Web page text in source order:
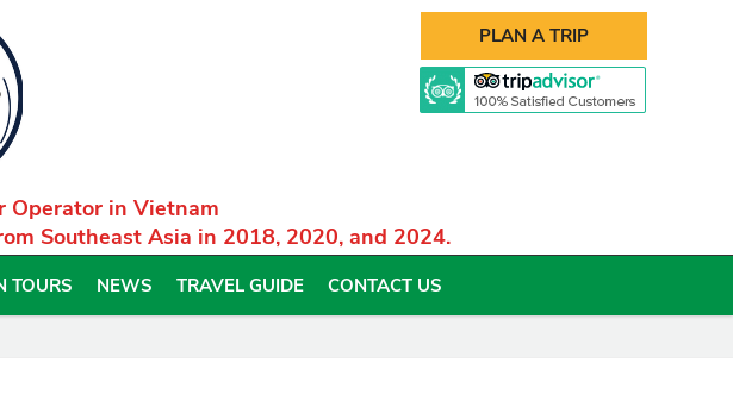
PLAN A TRIP
Operator in Vietnam
Southeast Asia in 2018, 2020, and 2024.
TOURS NEWS TRAVEL GUIDE CONTACT US